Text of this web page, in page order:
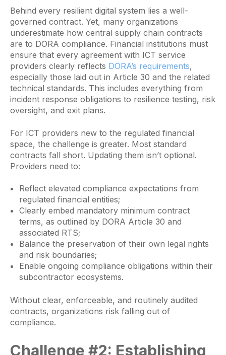
Behind every resilient digital system lies a well-
governed contract. Yet, many organizations
underestimate how central supply chain contracts
are to DORA compliance. Financial institutions must
ensure that every agreement with ICT service
providers clearly reflects DORA’s requirements,
especially those laid out in Article 30 and the related
technical standards. This includes everything from
incident response obligations to resilience testing, risk
oversight, and exit plans.
For ICT providers new to the regulated financial
space, the challenge is greater. Most standard
contracts fall short. Updating them isn’t optional.
Providers need to:
Reflect elevated compliance expectations from
regulated financial entities;
Clearly embed mandatory minimum contract
terms, as outlined by DORA Article 30 and
associated RTS;
Balance the preservation of their own legal rights
and risk boundaries;
Enable ongoing compliance obligations within their
subcontractor ecosystems.
Without clear, enforceable, and routinely audited
contracts, organizations risk falling out of
compliance.
Challenge #2: Establishing